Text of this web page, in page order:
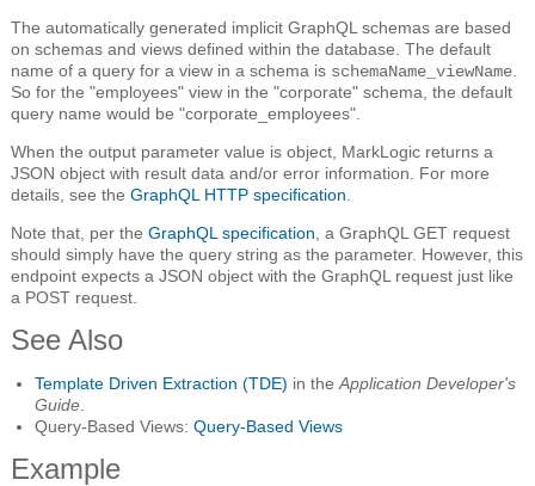
The automatically generated implicit GraphQL schemas are based
on schemas and views defined within the database. The default
name of a query for a view in a schema is schemaName_viewName
So for the "employees" view in the "corporate" schema, the default
query name would be "corporate_employees".
When the output parameter value is object, MarkLogic returns a
JSON object with result data and/or error information. For more
details, see the GraphQL HTTP specification
Note that, per the GraphQL specification , a GraphQL GET request
should simply have the query string as the parameter. However, this
endpoint expects a JSON object with the GraphQL request just like
a POST request.
See Also
Template Driven Extraction (TDE) in the Application Developer's
Guide
Query-Based Views: Query-Based Views
Example